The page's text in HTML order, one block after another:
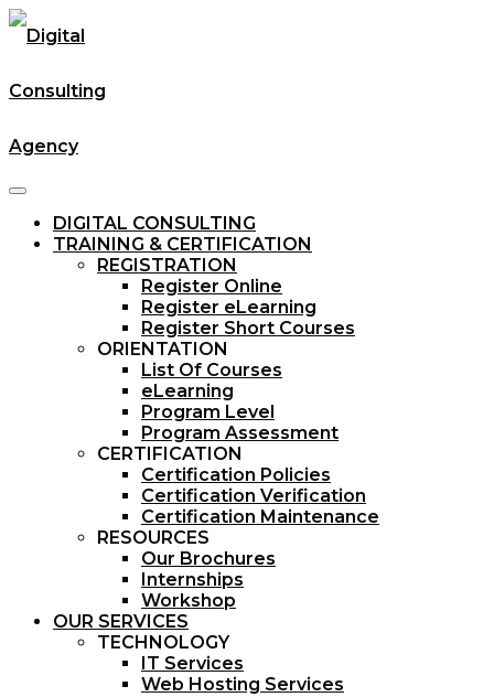
DIGITAL CONSULTING
TRAINING & CERTIFICATION
REGISTRATION
Register Online
Register eLearning
Register Short Courses
ORIENTATION
List Of Courses
eLearning
Program Level
Program Assessment
CERTIFICATION
Certification Policies
Certification Verification
Certification Maintenance
RESOURCES
Our Brochures
Internships
Workshop
OUR SERVICES
TECHNOLOGY
IT Services
Web Hosting Services